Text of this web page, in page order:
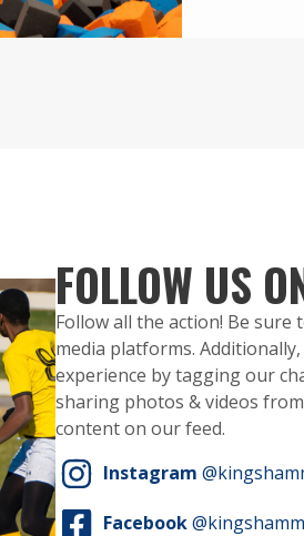
FOLLOW US
Follow all the action! Be sure
media platforms.
experience by tagging our
sharing photos & videos
content on our feed.
Instagram
Facebook